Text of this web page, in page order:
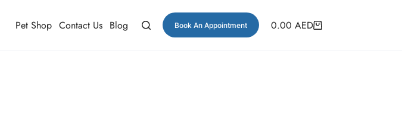
Pet Shop Contact Us Blog Book An Appointment 0.00 AED